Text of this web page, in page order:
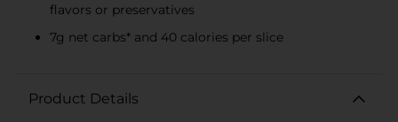
flavors or preservatives
7g net carbs* and 40 calories per slice
Product Details